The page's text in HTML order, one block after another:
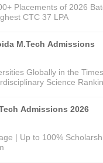
Placements of 2026
CTC 37 LPA
M.Tech Admissions
Globally in the
Science
Admissions 2026
| Up to 100%